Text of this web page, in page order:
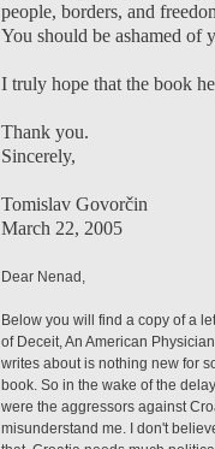
people, borders, and
You should be ashamed of
I truly hope that the book
Thank you.
Sincerely,
Tomislav Govorčin
March 22, 2005
Dear Nenad,
Below you will find a copy of a
of Deceit, An American
writes about is nothing new for
book. So in the wake of the
were the aggressors against
misunderstand me. I don't